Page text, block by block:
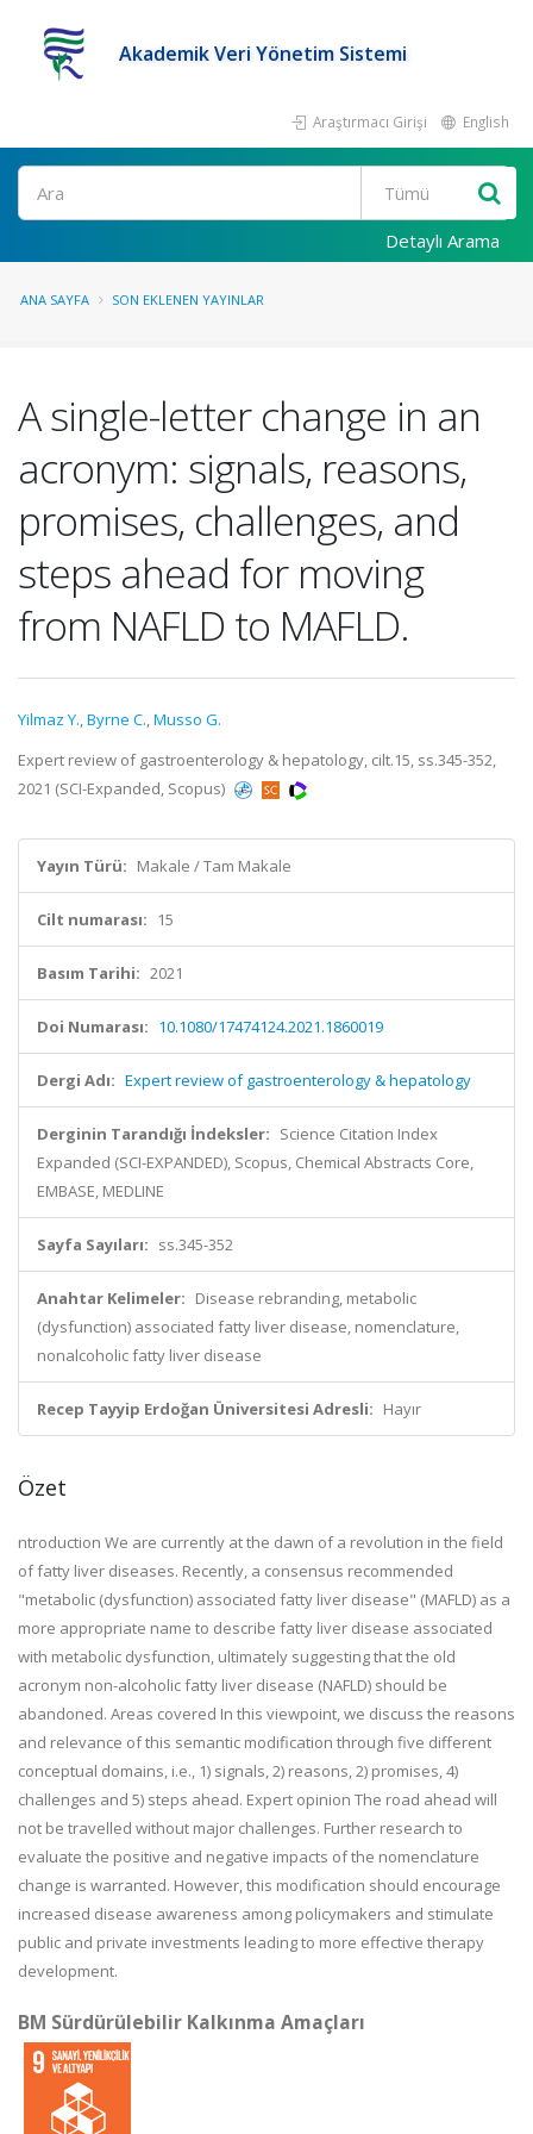
Akademik Veri Yönetim Sistemi
Araştırmacı Girişi English
Ara
Detaylı Arama
ANA SAYFA SON EKLENEN YAYINLAR
A single-letter change in an
acronym: signals, reasons,
promises, challenges, and
steps ahead for moving
from NAFLD to MAFLD.
Yilmaz Y.,Byrne C.,Musso G.
Expert review of gastroenterology & hepatology, cilt.15, ss.345-352,
2021 (SCI-Expanded, Scopus)
Yayın Türü: Makale / Tam Makale
Cilt numarası: 15
Basım Tarihi: 2021
Doi Numarası: 10.1080/17474124.2021.1860019
Dergi Adı: Expert review of gastroenterology & hepatology
Derginin Tarandığı İndeksler: Science Citation Index
Expanded (SCI-EXPANDED), Scopus, Chemical Abstracts Core,
EMBASE, MEDLINE
Sayfa Sayıları: ss.345-352
Anahtar Kelimeler: Disease rebranding, metabolic
(dysfunction) associated fatty liver disease, nomenclature,
nonalcoholic fatty liver disease
Recep Tayyip Erdoğan Üniversitesi Adresli: Hayır
Özet
ntroduction We are currently at the dawn of a revolution in the field
of fatty liver diseases. Recently, a consensus recommended
"metabolic (dysfunction) associated fatty liver disease" (MAFLD) as a
more appropriate name to describe fatty liver disease associated
with metabolic dysfunction, ultimately suggesting that the old
acronym non-alcoholic fatty liver disease (NAFLD) should be
abandoned. Areas covered In this viewpoint, we discuss the reasons
and relevance of this semantic modification through five different
conceptual domains, i.e., 1) signals, 2) reasons, 2) promises, 4)
challenges and 5) steps ahead. Expert opinion The road ahead will
not be travelled without major challenges. Further research to
evaluate the positive and negative impacts of the nomenclature
change is warranted. However, this modification should encourage
increased disease awareness among policymakers and stimulate
public and private investments leading to more effective therapy
development.
BM Sürdürülebilir Kalkınma Amaçları